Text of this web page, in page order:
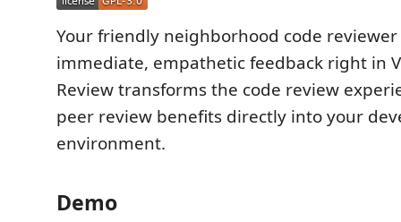
Your friendly neighborhood code
immediate, empathetic feedback right in
Review transforms the code review
peer review benefits directly into your
environment.
Demo